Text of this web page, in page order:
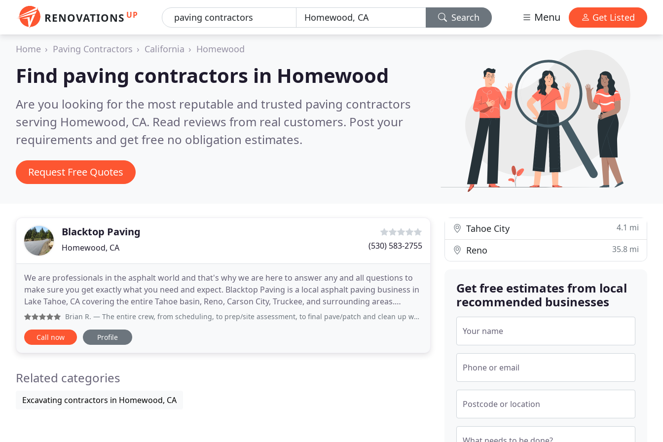
RENOVATIONS UP Search Menu Get Listed
Home Paving Contractors California Homewood
Find paving contractors in Homewood
Are you looking for the most reputable and trusted paving contractors
serving Homewood, CA. Read reviews from real customers. Post your
requirements and get free no obligation estimates.
Request Free Quotes
Blacktop Paving
Homewood, CA (530) 583-2755
We are professionals in the asphalt world and that's why we are here to answer any and all questions to
make sure you get exactly what you need and expect. Blacktop Paving is a local asphalt paving business in
Lake Tahoe, CA covering the entire Tahoe basin, Reno, Carson City, Truckee, and surrounding areas.
Blacktop Paving is owned and operated by
Brian R. — The entire crew, from scheduling, to prep/site assessment, to final pave/patch and clean up was very professional and given
Call now Profile
Related categories
Excavating contractors in Homewood, CA
Tahoe City 4.1 mi
Reno 35.8 mi
Get free estimates from local
recommended businesses
Your name
Phone or email
Postcode or location